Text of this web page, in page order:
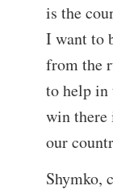
is the
I want to
from the
to help in
win there
our
Shymko,